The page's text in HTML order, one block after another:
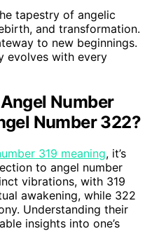
tapestry of angelic
and transformation.
to new beginnings.
evolves with every
Number
Number 322?
319 meaning, it’s
to angel number
vibrations, with 319
awakening, while 322
Understanding their
insights into one’s